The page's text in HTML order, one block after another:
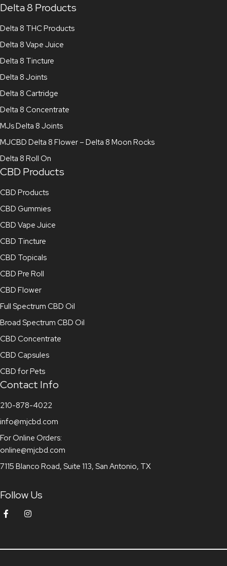
Delta 8 Products
Delta 8 THC Products
Delta 8 Vape Juice
Delta 8 Tincture
Delta 8 Joints
Delta 8 Cartridge
Delta 8 Concentrate
MJs Delta 8 Joints
MJCBD Delta 8 Flower – Delta 8 Moon Rocks
Delta 8 Roll On
CBD Products
CBD Products
CBD Gummies
CBD Vape Juice
CBD Tincture
CBD Topicals
CBD Pre Roll
CBD Flower
Full Spectrum CBD Oil
Broad Spectrum CBD Oil
CBD Concentrate
CBD Capsules
CBD for Pets
Contact Info
210-878-4022
info@mjcbd.com
For Online Orders:
online@mjcbd.com
7115 Blanco Road, Suite 113, San Antonio, TX
Follow Us